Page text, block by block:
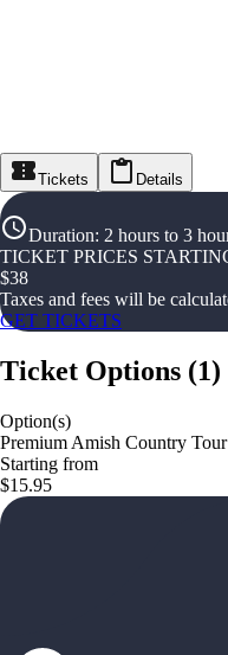
Tickets Details
Duration: 2 hours to 3
TICKET PRICES
$38
Taxes and fees will be
GET TICKETS
Ticket Options (1)
Option(s)
Premium Amish Country
Starting from
$15.95